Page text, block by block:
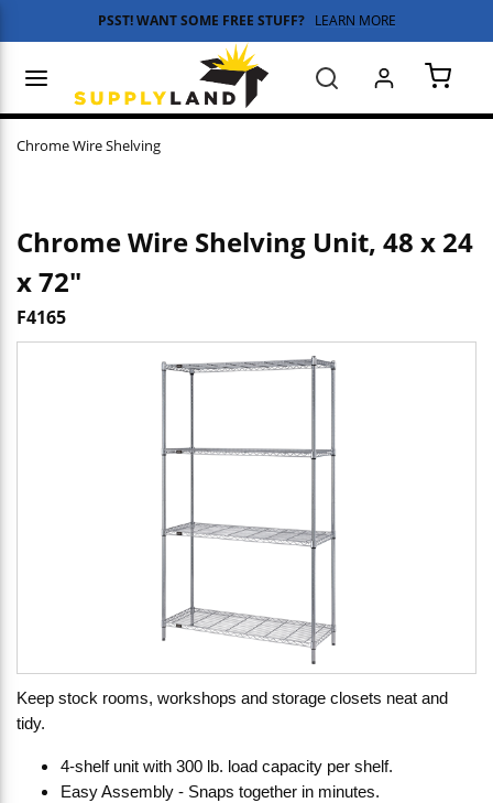
Skip to main content
PSST! WANT SOME FREE STUFF? LEARN MORE
Search
Chrome Wire Shelving
Chrome Wire Shelving Unit, 48 x 24
x 72"
F4165
Keep stock rooms, workshops and storage closets neat and
tidy.
4-shelf unit with 300 lb. load capacity per shelf.
Easy Assembly - Snaps together in minutes.